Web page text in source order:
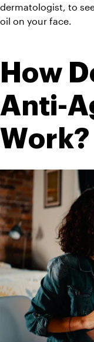
dermatologist, to
oil on your face.
How
Anti-
Work?